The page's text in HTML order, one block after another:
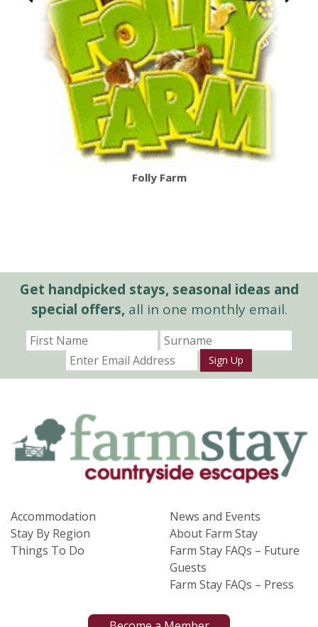
Folly Farm
Get handpicked stays, seasonal ideas and
special offers,all in one monthly email.
Sign Up
Accommodation
Stay By Region
Things To Do
News and Events
About Farm Stay
Farm Stay FAQs – Future
Guests
Farm Stay FAQs – Press